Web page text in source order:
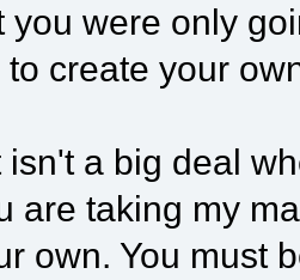
you were only
to create your
isn't a big deal
are taking my
own. You must